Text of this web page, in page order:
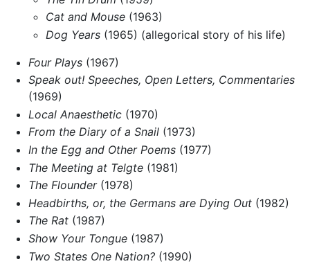
Cat and Mouse (1963)
Dog Years (1965) (allegorical story of his life)
Four Plays(1967)
Speak out! Speeches, Open Letters, Commentaries
(1969)
Local Anaesthetic(1970)
From the Diary of a Snail(1973)
In the Egg and Other Poems(1977)
The Meeting at Telgte(1981)
The Flounder(1978)
Headbirths, or, the Germans are Dying Out(1982)
The Rat(1987)
Show Your Tongue(1987)
Two States One Nation?(1990)